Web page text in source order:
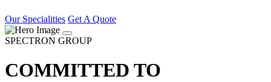
Our Specialities Get A Quote
SPECTRON GROUP
COMMITTED TO